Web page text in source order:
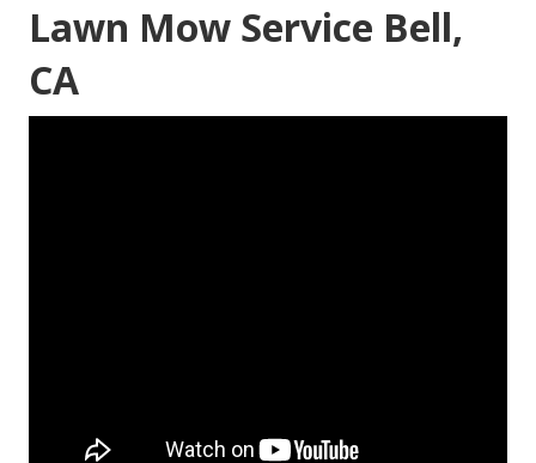
Lawn Mow Service Bell,
CA